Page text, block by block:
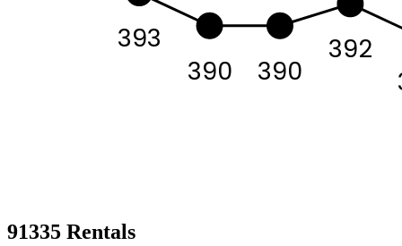
393
390
390
392
91335 Rentals